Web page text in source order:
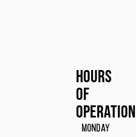
Hours
Of
Operation
MONDAY